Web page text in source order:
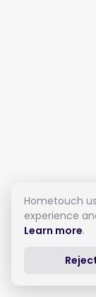
Hometouch
experience
Learn more.